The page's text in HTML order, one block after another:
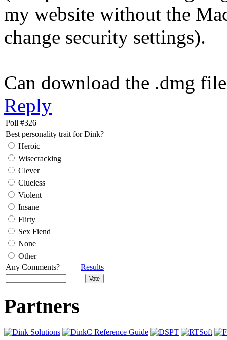
my website without the
change security settings).
Can download the .dmg
Reply
Poll #326
Best personality trait for Dink?
Heroic
Wisecracking
Clever
Clueless
Violent
Insane
Flirty
Sex Fiend
None
Other
Any Comments?
Results
Partners